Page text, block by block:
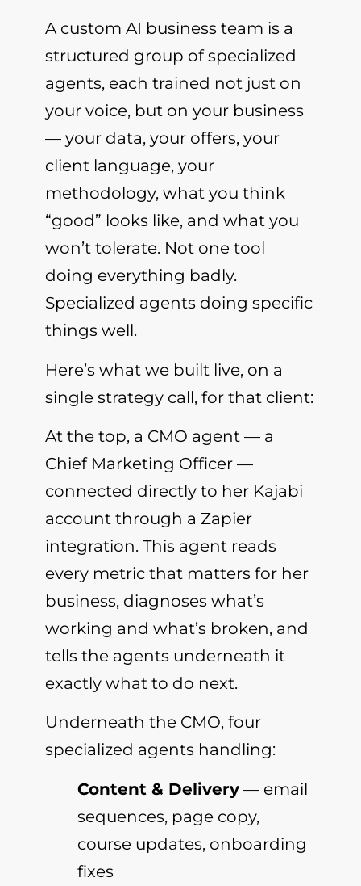
A custom AI business team is a
structured group of specialized
agents, each trained not just on
your voice, but on your business
— your data, your offers, your
client language, your
methodology, what you think
“good” looks like, and what you
won’t tolerate. Not one tool
doing everything badly.
Specialized agents doing specific
things well.
Here’s what we built live, on a
single strategy call, for that client:
At the top, a CMO agent — a
Chief Marketing Officer —
connected directly to her Kajabi
account through a Zapier
integration. This agent reads
every metric that matters for her
business, diagnoses what’s
working and what’s broken, and
tells the agents underneath it
exactly what to do next.
Underneath the CMO, four
specialized agents handling:
Content & Delivery — email
sequences, page copy,
course updates, onboarding
fixes